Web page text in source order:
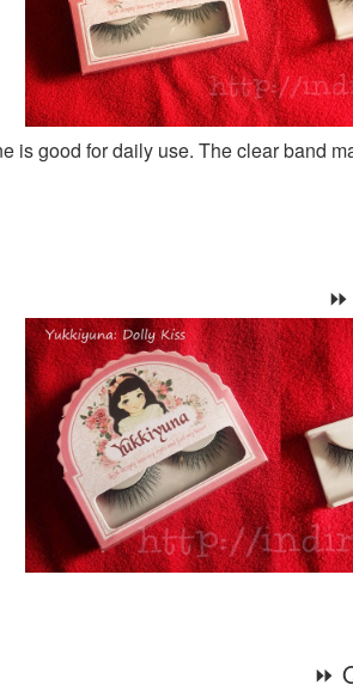
is good for daily use. The clear band
⏩